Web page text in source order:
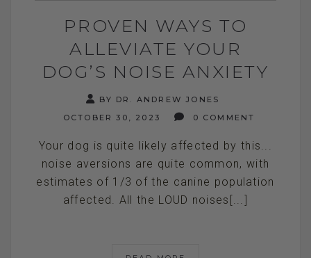
PROVEN WAYS TO
ALLEVIATE YOUR
DOG’S NOISE ANXIETY
BY DR. ANDREW JONES
OCTOBER 30, 2023
0 COMMENT
Your dog is quite likely affected by this...
noise aversions are quite common, with
estimates of 1/3 of the canine population
affected. All the LOUD noises[...]